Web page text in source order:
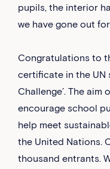
pupils, the interior
we have gone out
Congratulations to
certificate in the UN
Challenge’. The
encourage school
help meet
the United Nations.
thousand entrants.